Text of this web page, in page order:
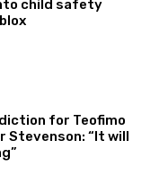
child safety
for Teofimo
Stevenson: “It will